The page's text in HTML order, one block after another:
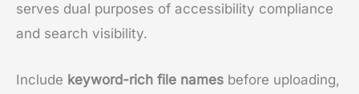
serves dual purposes of accessibility compliance
and search visibility.
Include keyword-rich file names before uploading,